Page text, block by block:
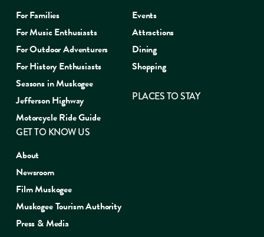
For Families
For Music Enthusiasts
For Outdoor Adventurers
For History Enthusiasts
Seasons in Muskogee
Jefferson Highway
Motorcycle Ride Guide
Events
Attractions
Dining
Shopping
PLACES TO STAY
GET TO KNOW US
About
Newsroom
Film Muskogee
Muskogee Tourism Authority
Press & Media